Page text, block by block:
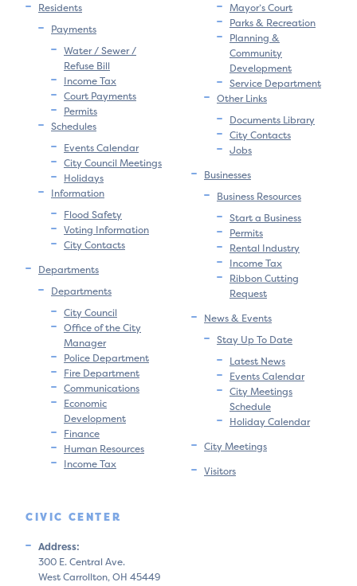
Residents
Payments
Water / Sewer /
Refuse Bill
Income Tax
Court Payments
Permits
Schedules
Events Calendar
City Council Meetings
Holidays
Information
Flood Safety
Voting Information
City Contacts
Departments
Departments
City Council
Office of the City
Manager
Police Department
Fire Department
Communications
Economic
Development
Finance
Human Resources
Income Tax
Mayor’s Court
Parks & Recreation
Planning &
Community
Development
Service Department
Other Links
Documents Library
City Contacts
Jobs
Businesses
Business Resources
Start a Business
Permits
Rental Industry
Income Tax
Ribbon Cutting
Request
News & Events
Stay Up To Date
Latest News
Events Calendar
City Meetings
Schedule
Holiday Calendar
City Meetings
Visitors
CIVIC CENTER
Address:
300 E. Central Ave.
West Carrollton, OH 45449